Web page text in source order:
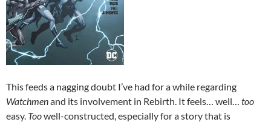
This feeds a nagging doubt I’ve had for a while regarding
Watchmenand its involvement in Rebirth. It feels… well… too
easy. Toowell-constructed, especially for a story that is